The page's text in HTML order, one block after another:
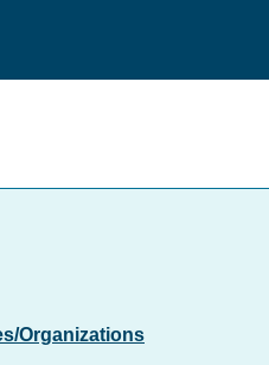
Organizations